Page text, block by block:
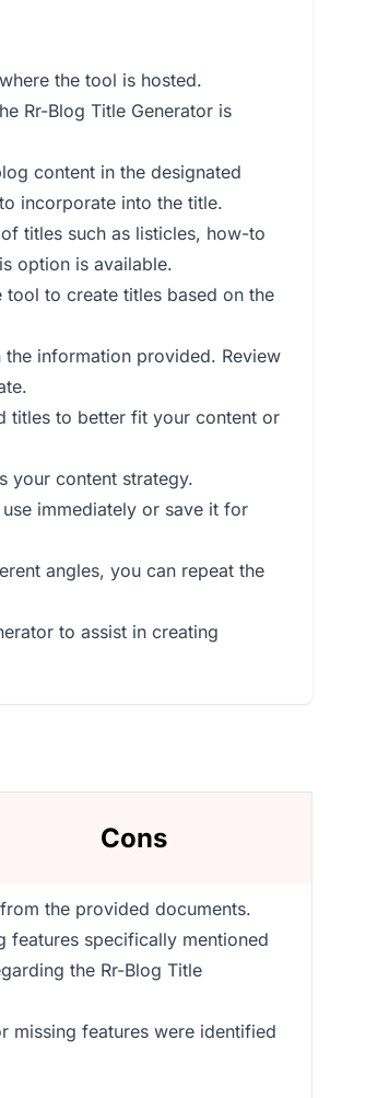
the tool is hosted.
Rr-Blog Title Generator is
content in the designated
incorporate into the title.
titles such as listicles, how-to
option is available.
to create titles based on the
information provided. Review
titles to better fit your content or
your content strategy.
immediately or save it for
angles, you can repeat the
to assist in creating
Cons
the provided documents.
features specifically mentioned
the Rr-Blog Title
missing features were identified